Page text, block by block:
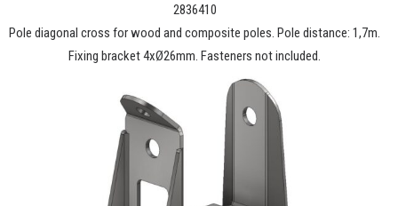
2836410
Pole diagonal cross for wood and composite poles. Pole distance: 1,7m.
Fixing bracket 4xØ26mm. Fasteners not included.